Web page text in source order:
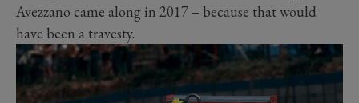
Avezzano came along in 2017 – because that would
have been a travesty.